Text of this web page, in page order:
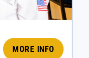
MORE INFO